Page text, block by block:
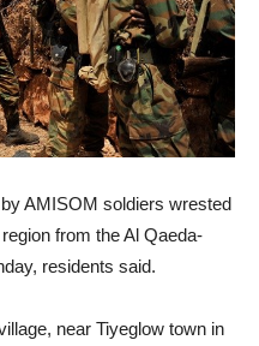
AMISOM soldiers wrested
from the Al Qaeda-
residents said.
near Tiyeglow town in